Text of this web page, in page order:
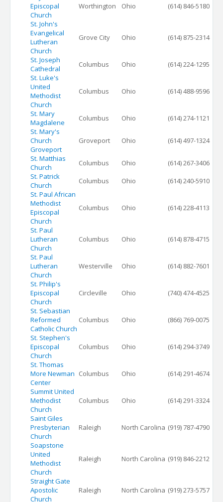
Episcopal
Church
Worthington Ohio
(614) 846-5180
St. John's
Evangelical
Lutheran
Church
Grove City Ohio (614) 875-2314
St. Joseph
Cathedral
Columbus Ohio
(614) 224-1295
St. Luke's
United
Methodist
Church
Columbus Ohio (614) 488-9596
St. Mary
Magdalene
Columbus Ohio
(614) 274-1121
St. Mary's
Church
Groveport
Groveport Ohio
(614) 497-1324
St. Matthias
Church
Columbus Ohio
(614) 267-3406
St. Patrick
Church
Columbus Ohio
(614) 240-5910
St. Paul African
Methodist
Episcopal
Church
Columbus Ohio (614) 228-4113
St. Paul
Lutheran
Church
Columbus Ohio
(614) 878-4715
St. Paul
Lutheran
Church
Westerville Ohio
(614) 882-7601
St. Philip's
Episcopal
Church
Circleville Ohio
(740) 474-4525
St. Sebastian
Reformed
Catholic Church
Columbus Ohio
(866) 769-0075
St. Stephen's
Episcopal
Church
Columbus Ohio
(614) 294-3749
St. Thomas
More Newman
Center
Columbus Ohio
(614) 291-4674
Summit United
Methodist
Church
Columbus Ohio
(614) 291-3324
Saint Giles
Presbyterian
Church
Raleigh North Carolina (919) 787-4790
Soapstone
United
Methodist
Church
Raleigh North Carolina (919) 846-2212
Straight Gate
Apostolic
Church
Raleigh North Carolina (919) 273-5757